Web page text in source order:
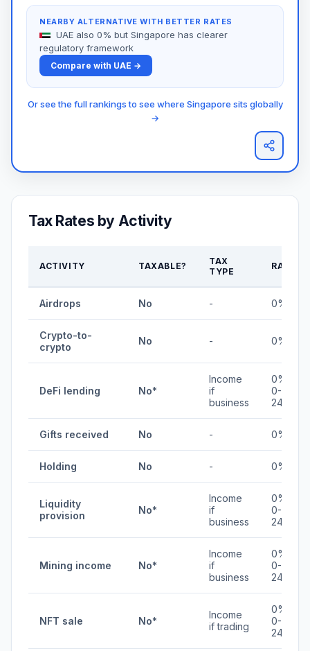
NEARBY ALTERNATIVE WITH BETTER RATES
UAE also 0% but Singapore has clearer
regulatory framework
Compare with UAE →
Or see the full rankings to see where Singapore sits globally
→
Tax Rates by Activity
ACTIVITY TAXABLE?
TAX
TYPE
RATE
Airdrops No - 0%
Crypto-to-
crypto
No - 0%
DeFi lending No*
Income
if
business
0% /
0-
24%
Gifts received No - 0%
Holding No - 0%
Liquidity
provision
No*
Income
if
business
0% /
0-
24%
Mining income No*
Income
if
business
0% /
0-
24%
NFT sale No*
Income
if trading
0% /
0-
24%